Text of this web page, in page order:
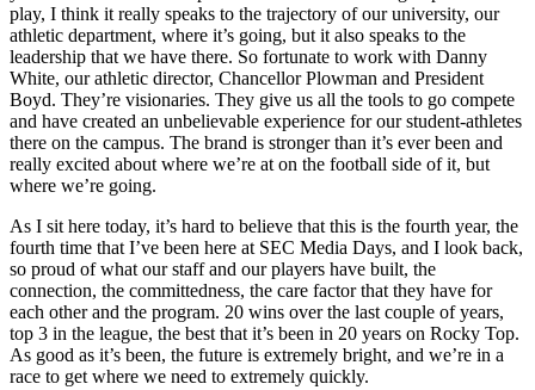
play, I think it really speaks to the trajectory of our university, our
athletic department, where it’s going, but it also speaks to the
leadership that we have there. So fortunate to work with Danny
White, our athletic director, Chancellor Plowman and President
Boyd. They’re visionaries. They give us all the tools to go compete
and have created an unbelievable experience for our student-athletes
there on the campus. The brand is stronger than it’s ever been and
really excited about where we’re at on the football side of it, but
where we’re going.
As I sit here today, it’s hard to believe that this is the fourth year, the
fourth time that I’ve been here at SEC Media Days, and I look back,
so proud of what our staff and our players have built, the
connection, the committedness, the care factor that they have for
each other and the program. 20 wins over the last couple of years,
top 3 in the league, the best that it’s been in 20 years on Rocky Top.
As good as it’s been, the future is extremely bright, and we’re in a
race to get where we need to extremely quickly.